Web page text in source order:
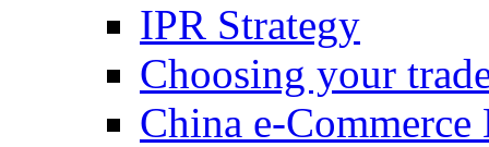
IPR Strategy
Choosing your
China e-Commerce